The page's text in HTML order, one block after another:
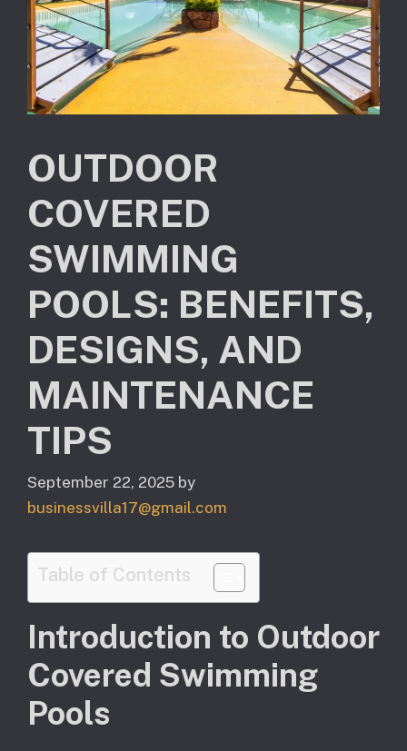
OUTDOOR
COVERED
SWIMMING
POOLS: BENEFITS,
DESIGNS, AND
MAINTENANCE
TIPS
September 22, 2025 by
businessvilla17@gmail.com
Table of Contents
Introduction to Outdoor
Covered Swimming
Pools